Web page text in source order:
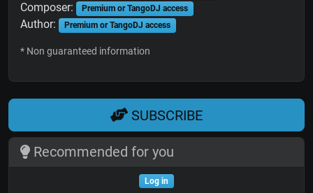
Composer: Premium or TangoDJ access
Author: Premium or TangoDJ access
* Non guaranteed information
SUBSCRIBE
Recommended for you
Log in